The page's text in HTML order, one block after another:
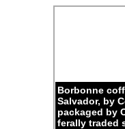
Borbonne
Salvador, by
packaged by
ferally traded